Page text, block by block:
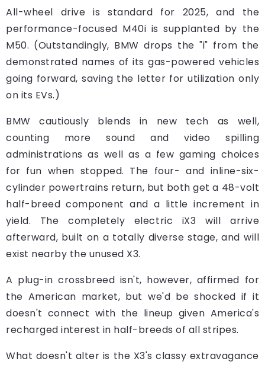
All-wheel drive is standard for 2025, and the
performance-focused M40i is supplanted by the
M50. (Outstandingly, BMW drops the "i" from the
demonstrated names of its gas-powered vehicles
going forward, saving the letter for utilization only
on its EVs.)
BMW cautiously blends in new tech as well,
counting more sound and video spilling
administrations as well as a few gaming choices
for fun when stopped. The four- and inline-six-
cylinder powertrains return, but both get a 48-volt
half-breed component and a little increment in
yield. The completely electric iX3 will arrive
afterward, built on a totally diverse stage, and will
exist nearby the unused X3.
A plug-in crossbreed isn't, however, affirmed for
the American market, but we'd be shocked if it
doesn't connect with the lineup given America's
recharged interest in half-breeds of all stripes.
What doesn't alter is the X3's classy extravagance